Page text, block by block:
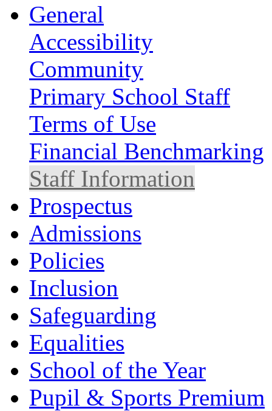
General
Accessibility
Community
Primary School Staff
Terms of Use
Financial Benchmarking
Staff Information
Prospectus
Admissions
Policies
Inclusion
Safeguarding
Equalities
School of the Year
Pupil & Sports Premium